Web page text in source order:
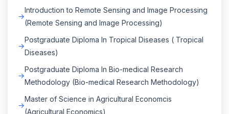
Introduction to Remote Sensing and Image Processing
(Remote Sensing and Image Processing)
Postgraduate Diploma In Tropical Diseases ( Tropical
Diseases)
Postgraduate Diploma In Bio-medical Research
Methodology (Bio-medical Research Methodology)
Master of Science in Agricultural Economcis
(Agricultural Economics)